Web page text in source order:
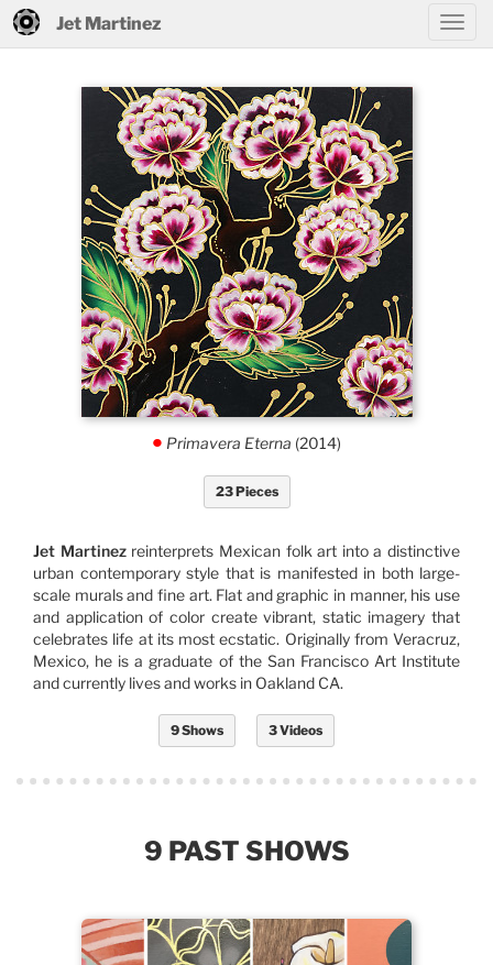
Jet Martinez
. Primavera Eterna (2014)
23 Pieces
Jet Martinezreinterprets Mexican folk art into a distinctive
urban contemporary style that is manifested in both large-
scale murals and fine art. Flat and graphic in manner, his use
and application of color create vibrant, static imagery that
celebrates life at its most ecstatic. Originally from Veracruz,
Mexico, he is a graduate of the San Francisco Art Institute
and currently lives and works in Oakland CA.
9 Shows 3 Videos
9 PAST SHOWS